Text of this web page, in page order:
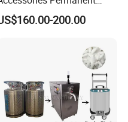
Magnet Electric Motor High
Washer200.00